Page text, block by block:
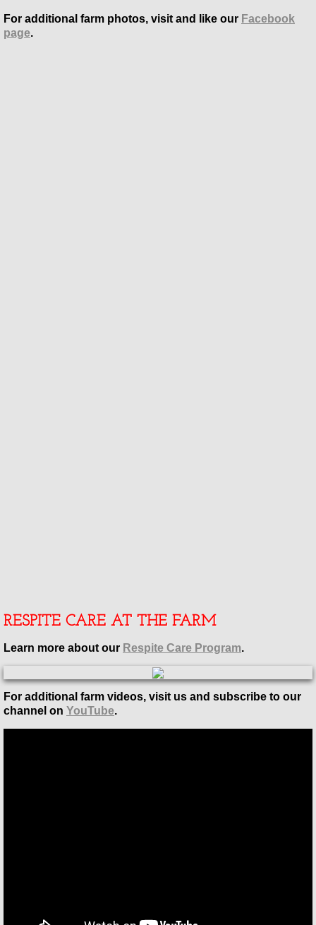
For additional farm photos, visit and like our Facebook
page.
RESPITE CARE AT THE FARM
Learn more about our Respite Care Program.
For additional farm videos, visit us and subscribe to our
channel on YouTube.